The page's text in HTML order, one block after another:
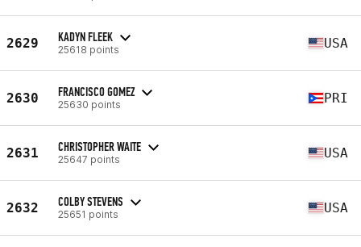
2629 KADYN FLEEK
25618 points USA
2630 FRANCISCO GOMEZ
25630 points PRI
2631 CHRISTOPHER WAITE
25647 points USA
2632 COLBY STEVENS
25651 points USA